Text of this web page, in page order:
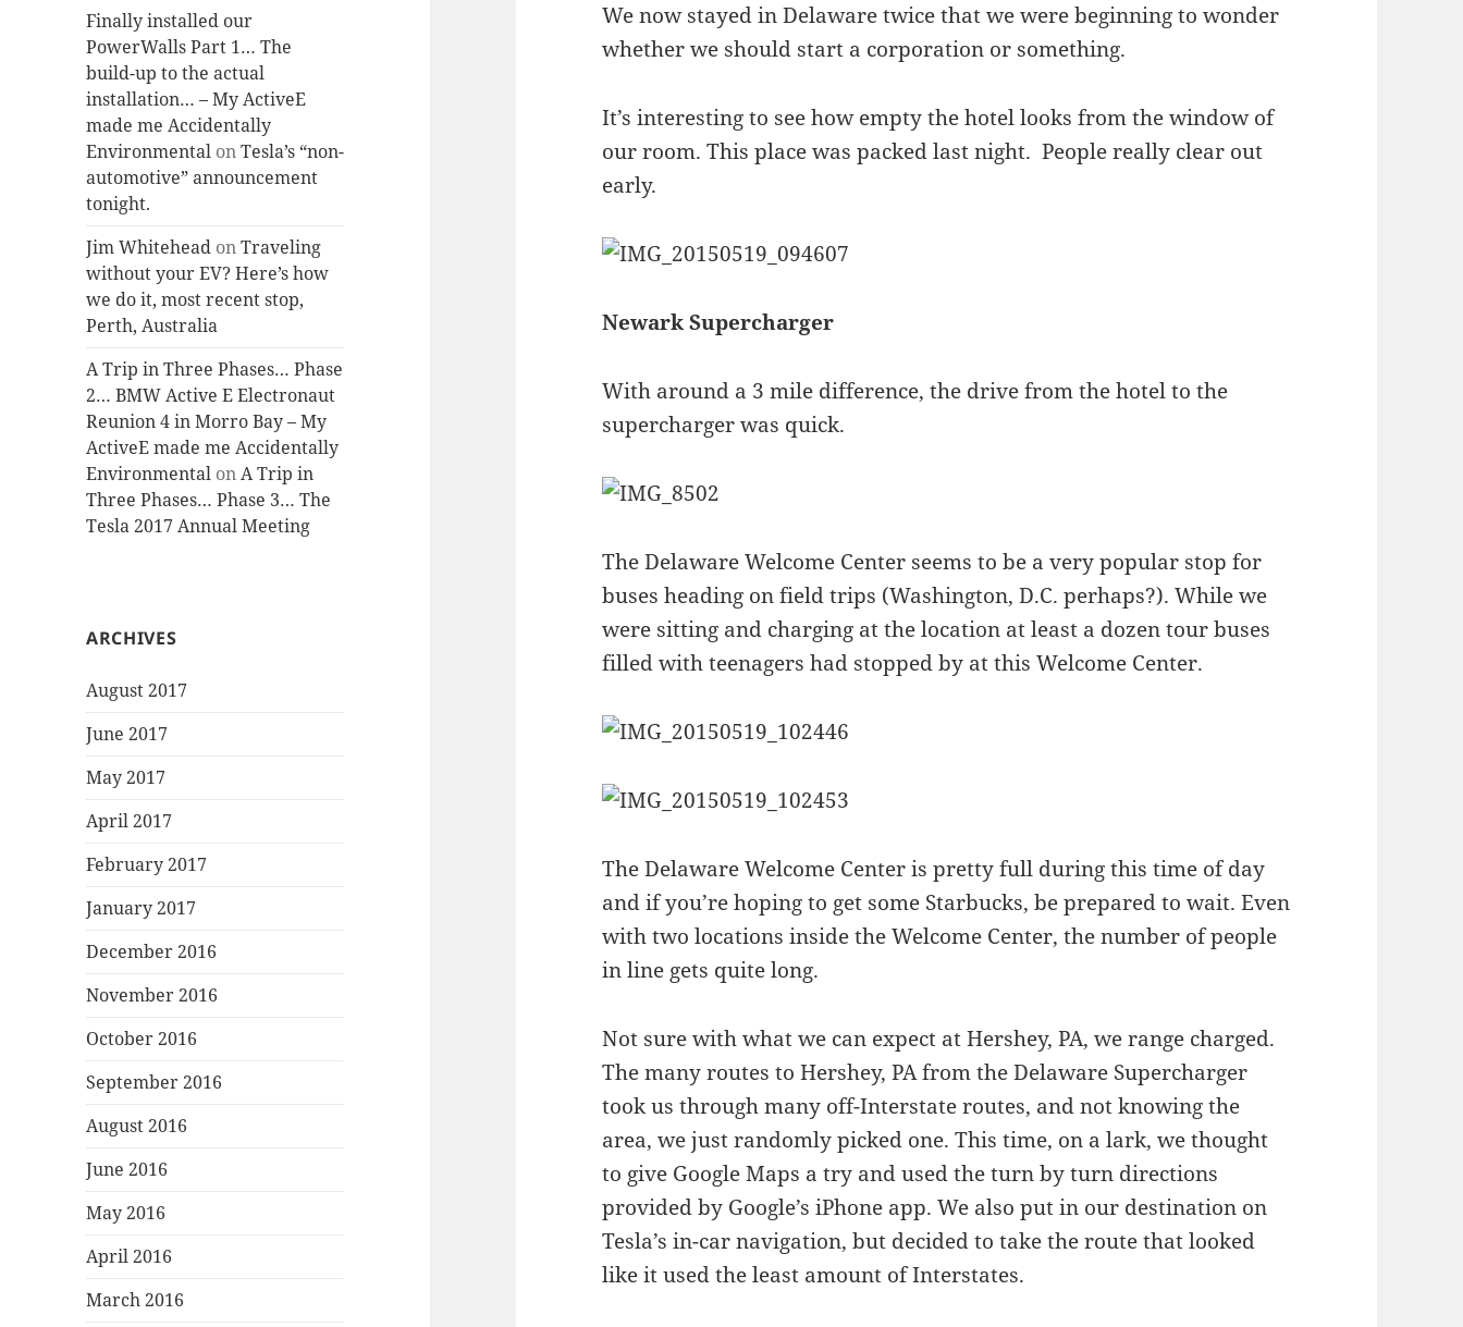
Finally installed our
PowerWalls Part 1… The
build-up to the actual
installation… – My ActiveE
made me Accidentally
Environmental onTesla’s “non-
automotive” announcement
tonight.
Jim Whitehead onTraveling
without your EV? Here’s how
we do it, most recent stop,
Perth, Australia
A Trip in Three Phases… Phase
2… BMW Active E Electronaut
Reunion 4 in Morro Bay – My
ActiveE made me Accidentally
Environmental onA Trip in
Three Phases… Phase 3… The
Tesla 2017 Annual Meeting
ARCHIVES
August 2017
June 2017
May 2017
April 2017
February 2017
January 2017
December 2016
November 2016
October 2016
September 2016
August 2016
June 2016
May 2016
April 2016
March 2016
We now stayed in Delaware twice that we were beginning to wonder
whether we should start a corporation or something.
It’s interesting to see how empty the hotel looks from the window of
our room. This place was packed last night. People really clear out
early.
Newark Supercharger
With around a 3 mile difference, the drive from the hotel to the
supercharger was quick.
The Delaware Welcome Center seems to be a very popular stop for
buses heading on field trips (Washington, D.C. perhaps?). While we
were sitting and charging at the location at least a dozen tour buses
filled with teenagers had stopped by at this Welcome Center.
The Delaware Welcome Center is pretty full during this time of day
and if you’re hoping to get some Starbucks, be prepared to wait. Even
with two locations inside the Welcome Center, the number of people
in line gets quite long.
Not sure with what we can expect at Hershey, PA, we range charged.
The many routes to Hershey, PA from the Delaware Supercharger
took us through many off-Interstate routes, and not knowing the
area, we just randomly picked one. This time, on a lark, we thought
to give Google Maps a try and used the turn by turn directions
provided by Google’s iPhone app. We also put in our destination on
Tesla’s in-car navigation, but decided to take the route that looked
like it used the least amount of Interstates.